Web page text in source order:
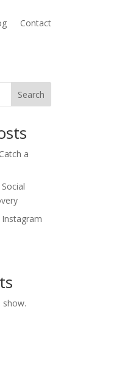
Contact
Search
a